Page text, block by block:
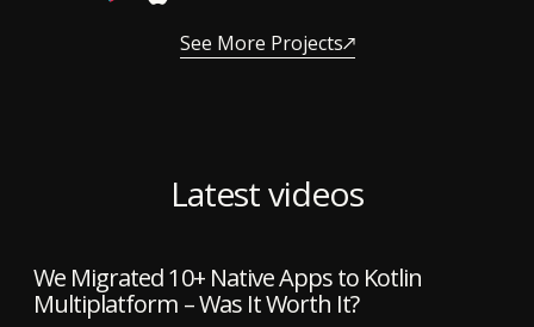
See More Projects
Latest videos
We Migrated 10+ Native Apps to Kotlin
Multiplatform – Was It Worth It?